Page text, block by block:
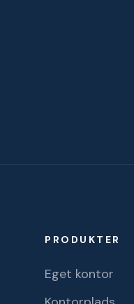
PRODUKTER
Eget kontor